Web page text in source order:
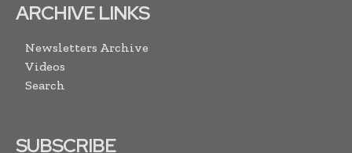
ARCHIVE LINKS
Newsletters Archive
Videos
Search
SUBSCRIBE